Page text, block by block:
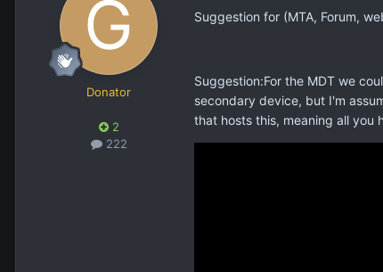
Donator
2
222
Suggestion for (MTA, Forum,
Suggestion:For the MDT we
secondary device, but I'm
that hosts this, meaning all you